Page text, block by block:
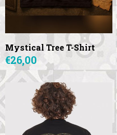
Mystical Tree T-Shirt
€26,00